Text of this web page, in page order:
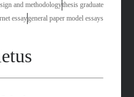
and methodologythesis graduate
essaygeneral paper model essays